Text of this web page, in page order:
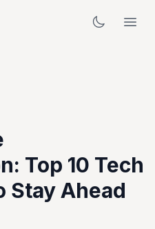
Top 10 Tech
Stay Ahead